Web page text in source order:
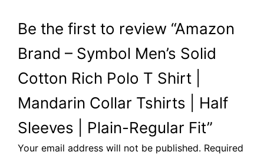
Be the first to review “Amazon
Brand – Symbol Men’s Solid
Cotton Rich Polo T Shirt |
Mandarin Collar Tshirts | Half
Sleeves | Plain-Regular Fit”
Your email address will not be published. Required